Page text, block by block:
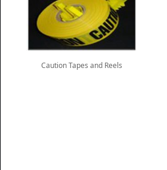
Caution Tapes and Reels